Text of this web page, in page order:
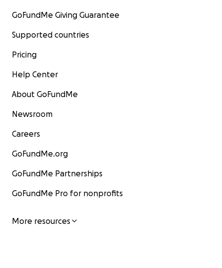
GoFundMe Giving Guarantee
Supported countries
Pricing
Help Center
About GoFundMe
Newsroom
Careers
GoFundMe.org
GoFundMe Partnerships
GoFundMe Pro for nonprofits
More resources